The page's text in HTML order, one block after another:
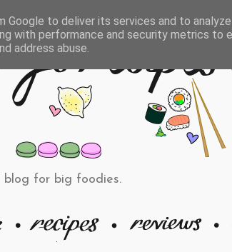
for big foodies.
Google to deliver its services and to
with performance and security metrics to
address abuse.